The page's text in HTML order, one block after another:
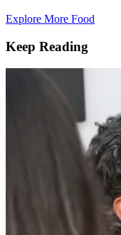
Explore More Food
Keep Reading